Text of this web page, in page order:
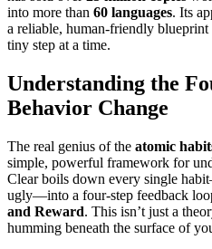
into more than 60 languages. Its
a reliable, human-friendly
tiny step at a time.
Understanding the
Behavior Change
The real genius of the atomic
simple, powerful framework for
Clear boils down every single
ugly—into a four-step feedback
and Reward. This isn’t just a
humming beneath the surface of